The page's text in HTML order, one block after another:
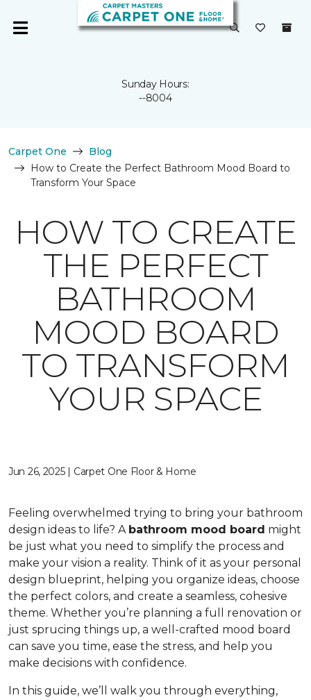
Sunday Hours:
--8004
Carpet One
Blog
How to Create the Perfect Bathroom Mood Board to
Transform Your Space
HOW TO CREATE
THE PERFECT
BATHROOM
MOOD BOARD
TO TRANSFORM
YOUR SPACE
Jun 26, 2025 | Carpet One Floor & Home
Feeling overwhelmed trying to bring your bathroom
design ideas to life? A bathroom mood board might
be just what you need to simplify the process and
make your vision a reality. Think of it as your personal
design blueprint, helping you organize ideas, choose
the perfect colors, and create a seamless, cohesive
theme. Whether you’re planning a full renovation or
just sprucing things up, a well-crafted mood board
can save you time, ease the stress, and help you
make decisions with confidence.
In this guide, we’ll walk you through everything,